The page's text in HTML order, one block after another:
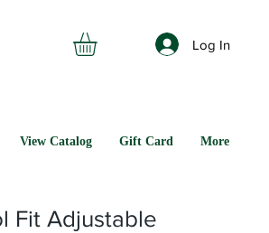
View Catalog Gift Card More
Log In
Fit Adjustable